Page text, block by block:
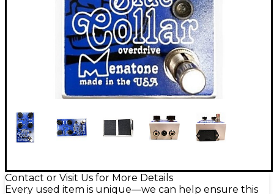
Contact or Visit Us for More Details
Every used item is unique—we can help ensure this